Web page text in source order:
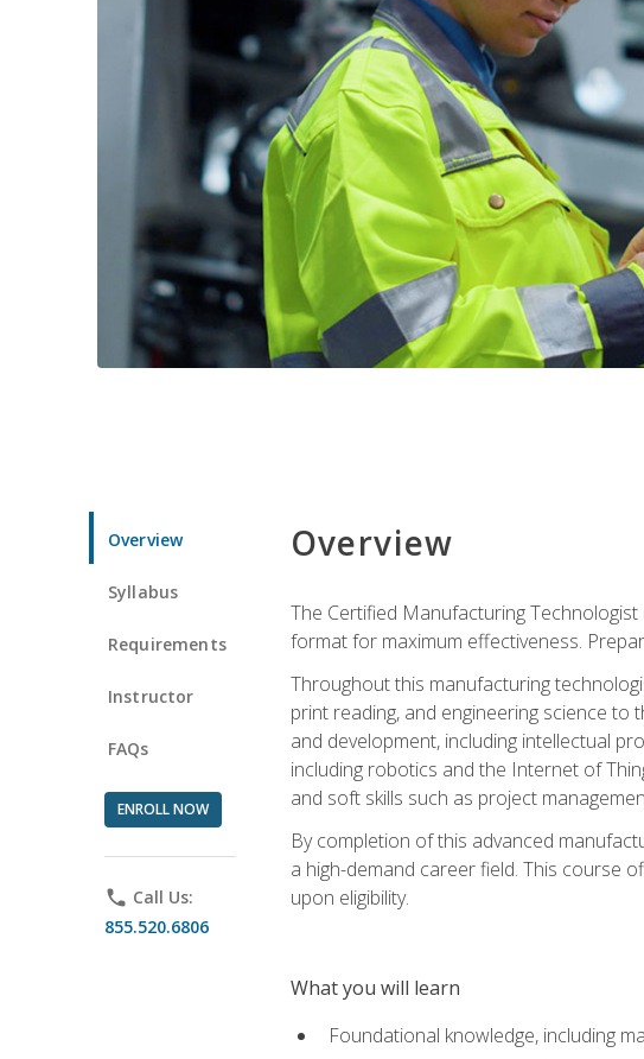
Overview
Syllabus
Requirements
Instructor
FAQs
ENROLL NOW
phone Call Us:
855.520.6806
Overview
The Certified Manufacturing
format for maximum effectiveness.
Throughout this manufacturing
print reading, and engineering science
and development, including intellectual
including robotics and the Internet of
and soft skills such as project
By completion of this advanced
a high-demand career field. This course
upon eligibility.
What you will learn
Foundational knowledge, including